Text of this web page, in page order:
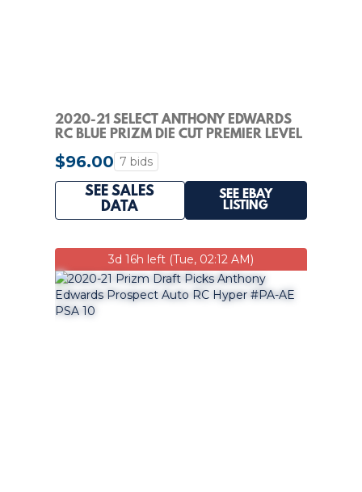
2020-21 SELECT ANTHONY EDWARDS
RC BLUE PRIZM DIE CUT PREMIER LEVEL
#/249 PSA 10
$96.00 7 bids
SEE SALES
DATA
SEE EBAY
LISTING
3d 16h left (Tue, 02:12 AM)